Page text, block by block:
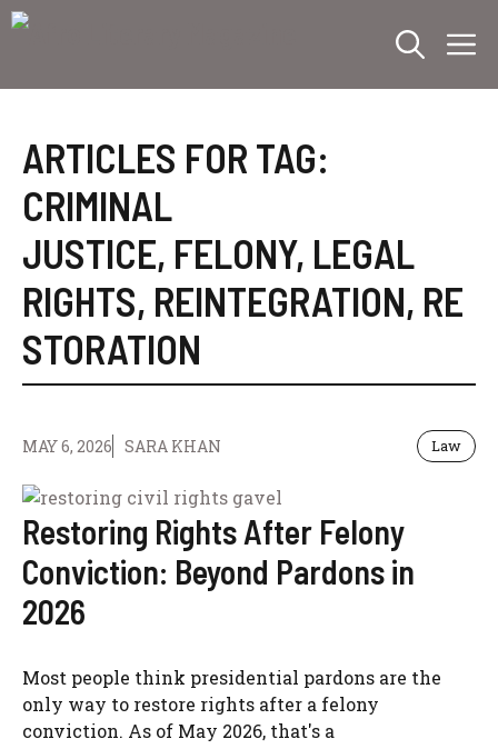
Skip
ARTICLES FOR TAG:
CRIMINAL
JUSTICE, FELONY, LEGAL
RIGHTS, REINTEGRATION, RE
STORATION
MAY 6, 2026 SARA KHAN Law
Restoring Rights After Felony
Conviction: Beyond Pardons in
2026
Most people think presidential pardons are the
only way to restore rights after a felony
conviction. As of May 2026, that's a